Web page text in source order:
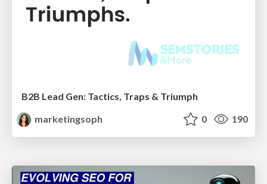
B2B Lead Gen: Tactics, Traps & Triumph
marketingsoph
0 190